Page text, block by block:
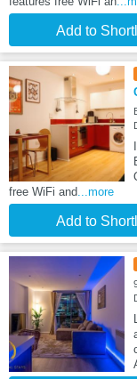
Add to
free WiFi and ...more
Add to